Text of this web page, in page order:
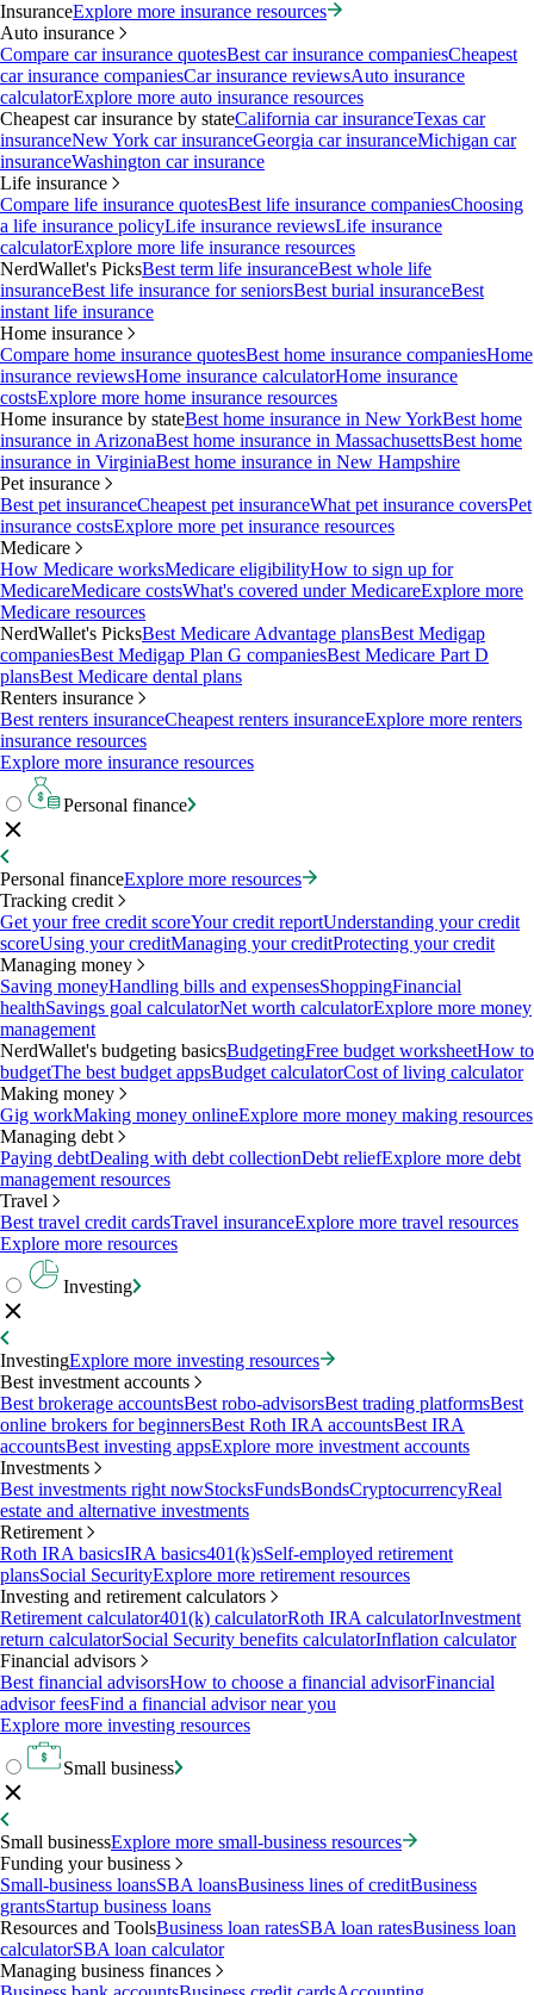
InsuranceExplore more insurance resources
Auto insurance
Compare car insurance quotesBest car insurance companiesCheapest
car insurance companiesCar insurance reviewsAuto insurance
calculatorExplore more auto insurance resources
Cheapest car insurance by stateCalifornia car insuranceTexas car
insuranceNew York car insuranceGeorgia car insuranceMichigan car
insuranceWashington car insurance
Life insurance
Compare life insurance quotesBest life insurance companiesChoosing
a life insurance policyLife insurance reviewsLife insurance
calculatorExplore more life insurance resources
NerdWallet's PicksBest term life insuranceBest whole life
insuranceBest life insurance for seniorsBest burial insuranceBest
instant life insurance
Home insurance
Compare home insurance quotesBest home insurance companiesHome
insurance reviewsHome insurance calculatorHome insurance
costsExplore more home insurance resources
Home insurance by stateBest home insurance in New YorkBest home
insurance in ArizonaBest home insurance in MassachusettsBest home
insurance in VirginiaBest home insurance in New Hampshire
Pet insurance
Best pet insuranceCheapest pet insuranceWhat pet insurance coversPet
insurance costsExplore more pet insurance resources
Medicare
How Medicare worksMedicare eligibilityHow to sign up for
MedicareMedicare costsWhat's covered under MedicareExplore more
Medicare resources
NerdWallet's PicksBest Medicare Advantage plansBest Medigap
companiesBest Medigap Plan G companiesBest Medicare Part D
plansBest Medicare dental plans
Renters insurance
Best renters insuranceCheapest renters insuranceExplore more renters
insurance resources
Explore more insurance resources
Personal finance
Personal financeExplore more resources
Tracking credit
Get your free credit scoreYour credit reportUnderstanding your credit
scoreUsing your creditManaging your creditProtecting your credit
Managing money
Saving moneyHandling bills and expensesShoppingFinancial
healthSavings goal calculatorNet worth calculatorExplore more money
management
NerdWallet's budgeting basicsBudgetingFree budget worksheetHow to
budgetThe best budget appsBudget calculatorCost of living calculator
Making money
Gig workMaking money onlineExplore more money making resources
Managing debt
Paying debtDealing with debt collectionDebt reliefExplore more debt
management resources
Travel
Best travel credit cardsTravel insuranceExplore more travel resources
Explore more resources
Investing
InvestingExplore more investing resources
Best investment accounts
Best brokerage accountsBest robo-advisorsBest trading platformsBest
online brokers for beginnersBest Roth IRA accountsBest IRA
accountsBest investing appsExplore more investment accounts
Investments
Best investments right nowStocksFundsBondsCryptocurrencyReal
estate and alternative investments
Retirement
Roth IRA basicsIRA basics401(k)sSelf-employed retirement
plansSocial SecurityExplore more retirement resources
Investing and retirement calculators
Retirement calculator401(k) calculatorRoth IRA calculatorInvestment
return calculatorSocial Security benefits calculatorInflation calculator
Financial advisors
Best financial advisorsHow to choose a financial advisorFinancial
advisor feesFind a financial advisor near you
Explore more investing resources
Small business
Small businessExplore more small-business resources
Funding your business
Small-business loansSBA loansBusiness lines of creditBusiness
grantsStartup business loans
Resources and ToolsBusiness loan ratesSBA loan ratesBusiness loan
calculatorSBA loan calculator
Managing business finances